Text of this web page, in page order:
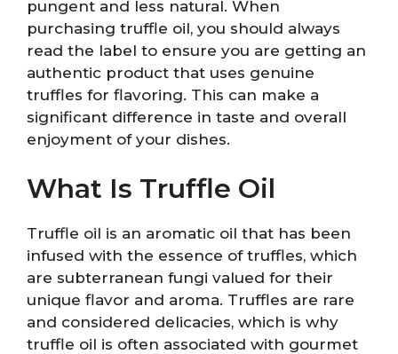
pungent and less natural. When
purchasing truffle oil, you should always
read the label to ensure you are getting an
authentic product that uses genuine
truffles for flavoring. This can make a
significant difference in taste and overall
enjoyment of your dishes.
What Is Truffle Oil
Truffle oil is an aromatic oil that has been
infused with the essence of truffles, which
are subterranean fungi valued for their
unique flavor and aroma. Truffles are rare
and considered delicacies, which is why
truffle oil is often associated with gourmet